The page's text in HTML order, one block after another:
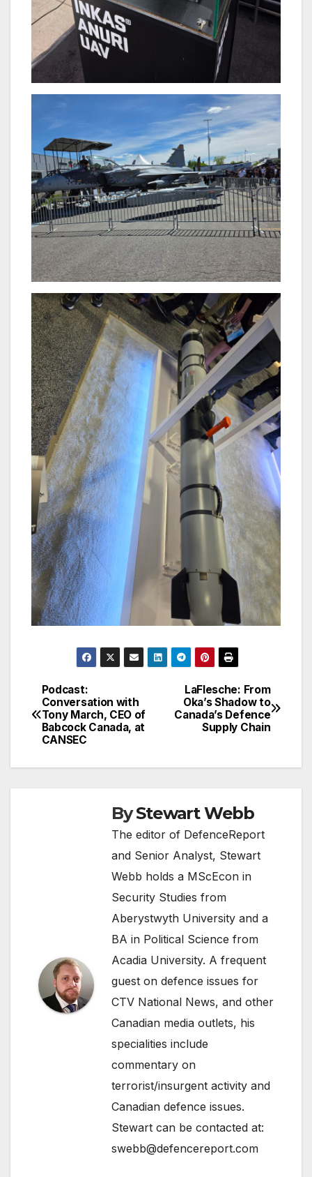
Post
navigation
LaFlesche: From
Oka’s Shadow to
Canada’s Defence
Supply Chain
Podcast:
Conversation with
Tony March, CEO of
Babcock Canada, at
CANSEC
ByStewart Webb
The editor of DefenceReport
and Senior Analyst, Stewart
Webb holds a MScEcon in
Security Studies from
Aberystwyth University and a
BA in Political Science from
Acadia University. A frequent
guest on defence issues for
CTV National News, and other
Canadian media outlets, his
specialities include
commentary on
terrorist/insurgent activity and
Canadian defence issues.
Stewart can be contacted at:
swebb@defencereport.com